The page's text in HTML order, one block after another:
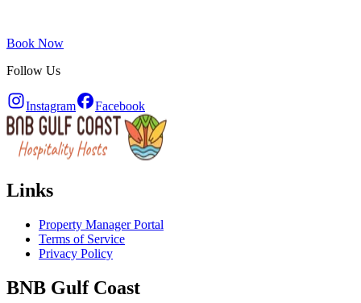
Book Now
Follow Us
Instagram Facebook
Links
Property Manager Portal
Terms of Service
Privacy Policy
BNB Gulf Coast